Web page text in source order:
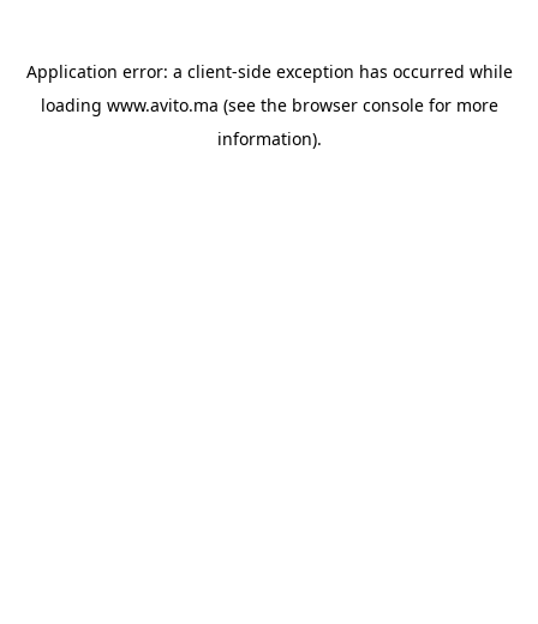
Application error: a client-side exception has occurred while
loading www.avito.ma (see the browser consolefor more
information).